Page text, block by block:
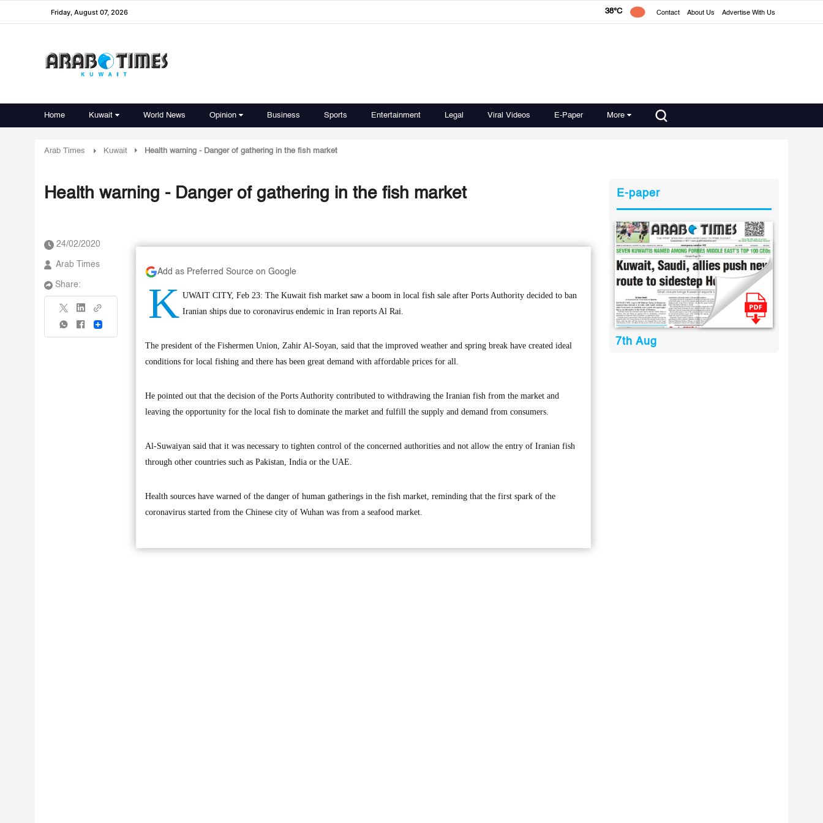
Friday, August 07, 2026 38°C Contact About Us Advertise With Us
Home Kuwait World News Opinion Business Sports Entertainment Legal Viral Videos E-Paper More
Arab Times Kuwait Health warning - Danger of gathering in the fish market
Health warning - Danger of gathering in the fish market
24/02/2020
Arab Times
Share:
Share
Add as Preferred Source on Google
K UWAIT CITY, Feb 23: The Kuwait fish market saw a boom in local fish sale after Ports Authority decided to ban
Iranian ships due to coronavirus endemic in Iran reports Al Rai.
The president of the Fishermen Union, Zahir Al-Soyan, said that the improved weather and spring break have created ideal
conditions for local fishing and there has been great demand with affordable prices for all.
He pointed out that the decision of the Ports Authority contributed to withdrawing the Iranian fish from the market and
leaving the opportunity for the local fish to dominate the market and fulfill the supply and demand from consumers.
Al-Suwaiyan said that it was necessary to tighten control of the concerned authorities and not allow the entry of Iranian fish
through other countries such as Pakistan, India or the UAE.
Health sources have warned of the danger of human gatherings in the fish market, reminding that the first spark of the
coronavirus started from the Chinese city of Wuhan was from a seafood market.
E-paper
7th Aug